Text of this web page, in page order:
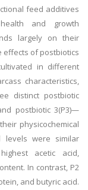
feed additives
and growth
largely on their
effects of postbiotics
in different
characteristics,
distinct postbiotic
postbiotic 3(P3)—
physicochemical
levels were similar
acetic acid,
In contrast, P2
and butyric acid.